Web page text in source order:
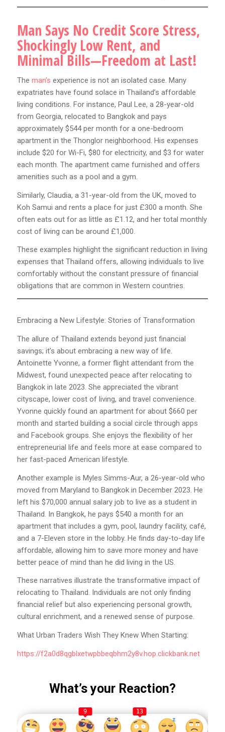
Man Says No Credit Score Stress,
Shockingly Low Rent, and
Minimal Bills—Freedom at Last!
The man’s experience is not an isolated case. Many
expatriates have found solace in Thailand’s affordable
living conditions. For instance, Paul Lee, a 28-year-old
from Georgia, relocated to Bangkok and pays
approximately $544 per month for a one-bedroom
apartment in the Thonglor neighborhood. His expenses
include $20 for Wi-Fi, $80 for electricity, and $3 for water
each month. The apartment came furnished and offers
amenities such as a pool and a gym.
Similarly, Claudia, a 31-year-old from the UK, moved to
Koh Samui and rents a place for just £300 a month. She
often eats out for as little as £1.12, and her total monthly
cost of living can be around £1,000.
These examples highlight the significant reduction in living
expenses that Thailand offers, allowing individuals to live
comfortably without the constant pressure of financial
obligations that are common in Western countries.
Embracing a New Lifestyle: Stories of Transformation
The allure of Thailand extends beyond just financial
savings; it’s about embracing a new way of life.
Antoinette Yvonne, a former flight attendant from the
Midwest, found unexpected peace after relocating to
Bangkok in late 2023. She appreciated the vibrant
cityscape, lower cost of living, and travel convenience.
Yvonne quickly found an apartment for about $660 per
month and started building a social circle through apps
and Facebook groups. She enjoys the flexibility of her
entrepreneurial life and feels more at ease compared to
her fast-paced American lifestyle.
Another example is Myles Simms-Aur, a 26-year-old who
moved from Maryland to Bangkok in December 2023. He
left his $70,000 annual salary job to live as a student in
Thailand. In Bangkok, he pays $540 a month for an
apartment that includes a gym, pool, laundry facility, café,
and a 7-Eleven store in the lobby. He finds day-to-day life
affordable, allowing him to save more money and have
better peace of mind than he did living in the US.
These narratives illustrate the transformative impact of
relocating to Thailand. Individuals are not only finding
financial relief but also experiencing personal growth,
cultural enrichment, and a renewed sense of purpose.
What Urban Traders Wish They Knew When Starting:
https://f2a0d8qgblxetwpbbeqbhm2y8v.hop.clickbank.net
What’s your Reaction?
9 13